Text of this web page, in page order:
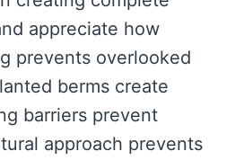
appreciate how
prevents overlooked
berms create
barriers prevent
approach prevents